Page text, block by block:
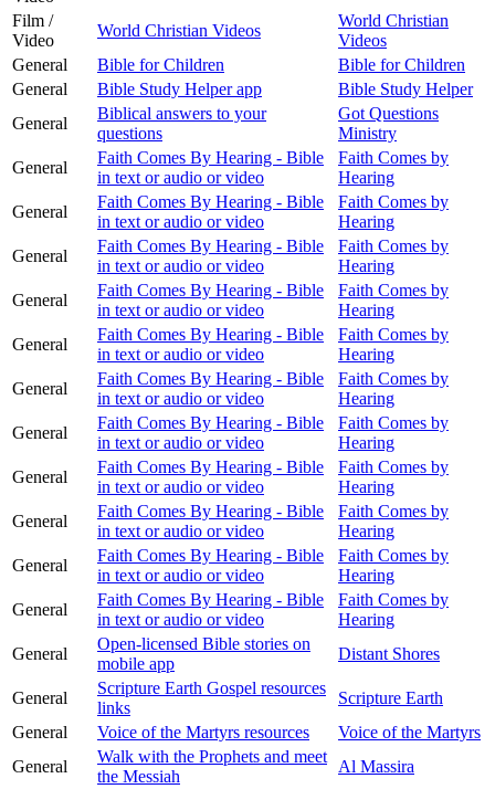
Film /
Video
World Christian Videos
World Christian
Videos
General
Bible for Children
Bible for Children
General
Bible Study Helper app
Bible Study Helper
General
Biblical answers to your
questions
Got Questions
Ministry
General
Faith Comes By Hearing - Bible
in text or audio or video
Faith Comes by
Hearing
General
Faith Comes By Hearing - Bible
in text or audio or video
Faith Comes by
Hearing
General
Faith Comes By Hearing - Bible
in text or audio or video
Faith Comes by
Hearing
General
Faith Comes By Hearing - Bible
in text or audio or video
Faith Comes by
Hearing
General
Faith Comes By Hearing - Bible
in text or audio or video
Faith Comes by
Hearing
General
Faith Comes By Hearing - Bible
in text or audio or video
Faith Comes by
Hearing
General
Faith Comes By Hearing - Bible
in text or audio or video
Faith Comes by
Hearing
General
Faith Comes By Hearing - Bible
in text or audio or video
Faith Comes by
Hearing
General
Faith Comes By Hearing - Bible
in text or audio or video
Faith Comes by
Hearing
General
Faith Comes By Hearing - Bible
in text or audio or video
Faith Comes by
Hearing
General
Faith Comes By Hearing - Bible
in text or audio or video
Faith Comes by
Hearing
General
Open-licensed Bible stories on
mobile app
Distant Shores
General
Scripture Earth Gospel resources
links
Scripture Earth
General
Voice of the Martyrs resources
Voice of the Martyrs
General
Walk with the Prophets and meet
the Messiah
Al Massira